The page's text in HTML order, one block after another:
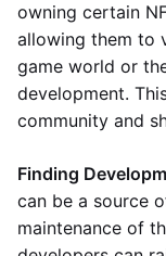
owning certain
allowing them to
game world or
development.
community and
Finding
can be a source
maintenance of